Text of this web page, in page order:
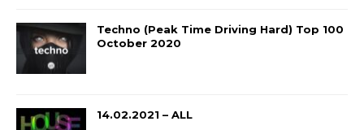
Techno (Peak Time Driving Hard) Top 100
October 2020
14.02.2021 – ALL